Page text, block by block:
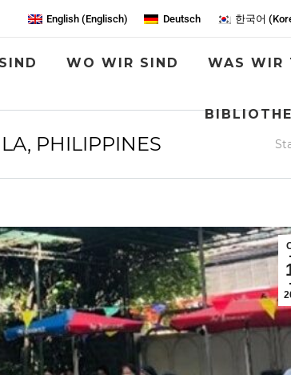
English (Englisch) Deutsch 한국어 (
WO WIR SIND WAS WIR
PHILIPPINES